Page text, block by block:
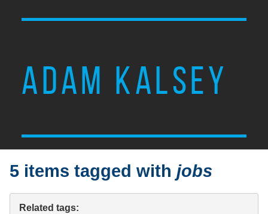
ADAM KALSEY
5 items tagged withjobs
Related tags: